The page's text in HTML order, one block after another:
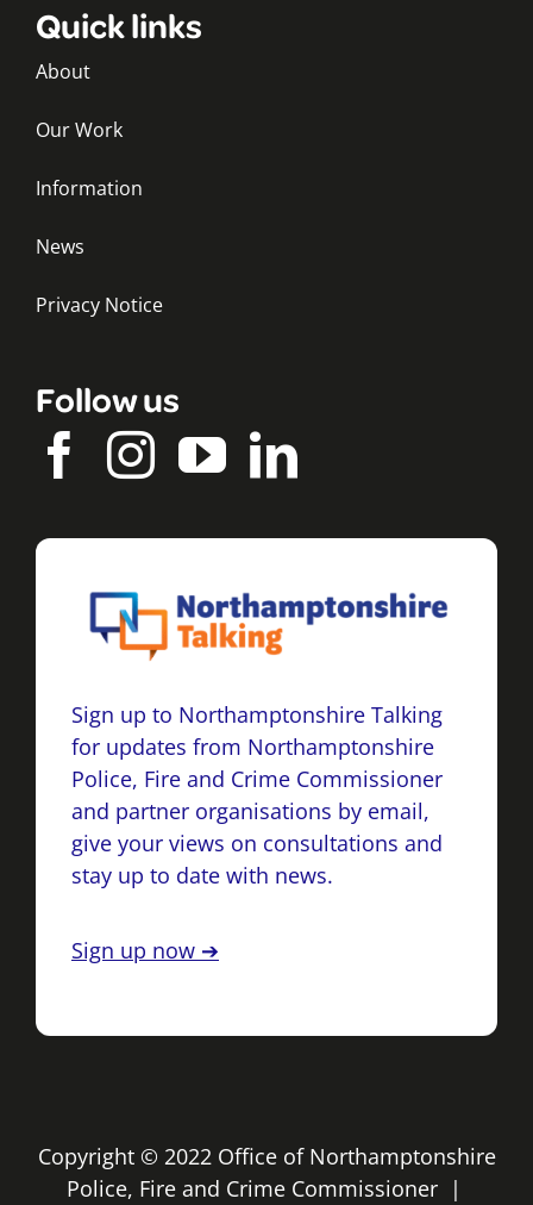
Quick links
About
Our Work
Information
News
Privacy Notice
Follow us
Sign up to Northamptonshire Talking
for updates from Northamptonshire
Police, Fire and Crime Commissioner
and partner organisations by email,
give your views on consultations and
stay up to date with news.
Sign up now ➔
Copyright © 2022 Office of Northamptonshire
Police, Fire and Crime Commissioner |